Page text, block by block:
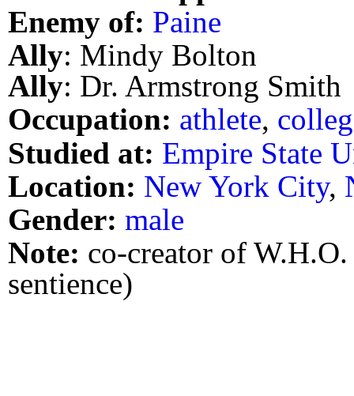
Enemy of: Paine
Ally: Mindy Bolton
Ally: Dr. Armstrong Smith
Occupation: athlete,
Studied at: Empire State
Location: New York City,
Gender: male
Note: co-creator of
sentience)